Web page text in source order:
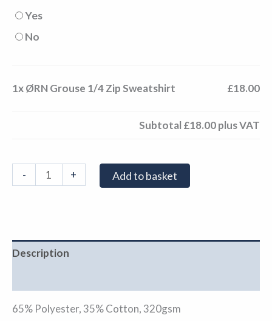
Yes
No
1xØRN Grouse 1/4 Zip Sweatshirt £18.00
Subtotal £18.00plus VAT
- + Add to basket
Description
65% Polyester, 35% Cotton, 320gsm